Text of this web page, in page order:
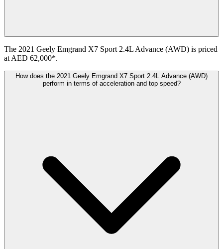
The 2021 Geely Emgrand X7 Sport 2.4L Advance (AWD) is priced
at AED 62,000*.
How does the 2021 Geely Emgrand X7 Sport 2.4L Advance (AWD)
perform in terms of acceleration and top speed?